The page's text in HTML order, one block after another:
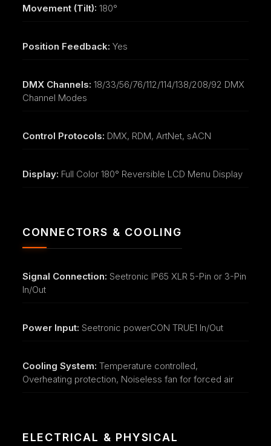
Movement (Tilt): 180°
Position Feedback: Yes
DMX Channels: 18/33/56/76/112/114/138/208/92 DMX
Channel Modes
Control Protocols: DMX, RDM, ArtNet, sACN
Display: Full Color 180° Reversible LCD Menu Display
CONNECTORS & COOLING
Signal Connection: Seetronic IP65 XLR 5-Pin or 3-Pin
In/Out
Power Input: Seetronic powerCON TRUE1 In/Out
Cooling System: Temperature controlled,
Overheating protection, Noiseless fan for forced air
ELECTRICAL & PHYSICAL